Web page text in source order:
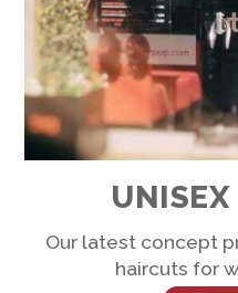
UNISEX
Our latest concept
haircuts for